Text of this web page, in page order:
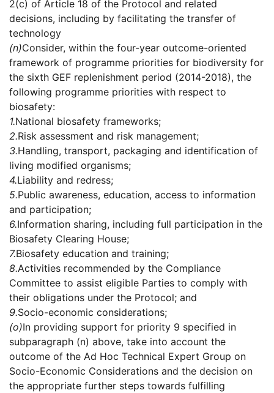
2(c) of Article 18 of the Protocol and related
decisions, including by facilitating the transfer of
technology
(n)Consider, within the four-year outcome-oriented
framework of programme priorities for biodiversity for
the sixth GEF replenishment period (2014-2018), the
following programme priorities with respect to
biosafety:
1.National biosafety frameworks;
2.Risk assessment and risk management;
3.Handling, transport, packaging and identification of
living modified organisms;
4.Liability and redress;
5.Public awareness, education, access to information
and participation;
6.Information sharing, including full participation in the
Biosafety Clearing House;
7.Biosafety education and training;
8.Activities recommended by the Compliance
Committee to assist eligible Parties to comply with
their obligations under the Protocol; and
9.Socio-economic considerations;
(o)In providing support for priority 9 specified in
subparagraph (n) above, take into account the
outcome of the Ad Hoc Technical Expert Group on
Socio-Economic Considerations and the decision on
the appropriate further steps towards fulfilling